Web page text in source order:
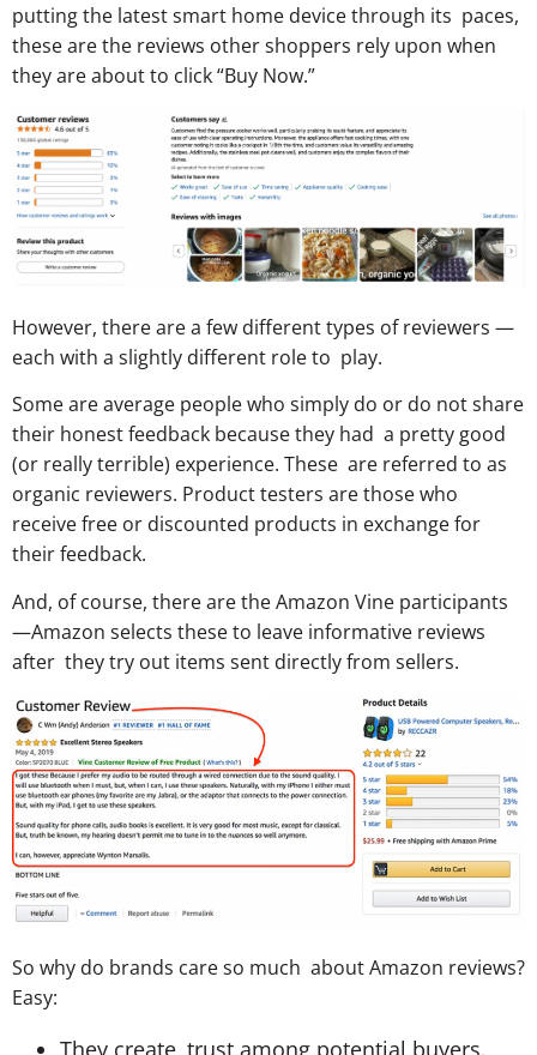
putting the latest smart home device through its paces,
these are the reviews other shoppers rely upon when
they are about to click “Buy Now.”
However, there are a few different types of reviewers —
each with a slightly different role to play.
Some are average people who simply do or do not share
their honest feedback because they had a pretty good
(or really terrible) experience. These are referred to as
organic reviewers. Product testers are those who
receive free or discounted products in exchange for
their feedback.
And, of course, there are the Amazon Vine participants
—Amazon selects these to leave informative reviews
after they try out items sent directly from sellers.
So why do brands care so much about Amazon reviews?
Easy:
They create trust among potential buyers.